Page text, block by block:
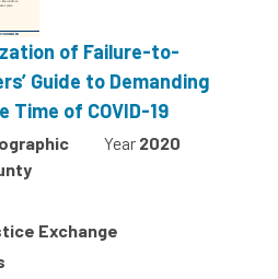
of Failure-to-
Guide to Demanding
Time of COVID-19
Year 2020
Exchange